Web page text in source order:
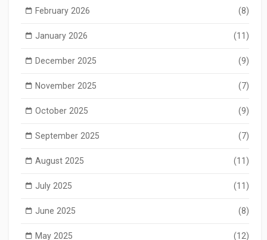
February 2026 (8)
January 2026 (11)
December 2025 (9)
November 2025 (7)
October 2025 (9)
September 2025 (7)
August 2025 (11)
July 2025 (11)
June 2025 (8)
May 2025 (12)